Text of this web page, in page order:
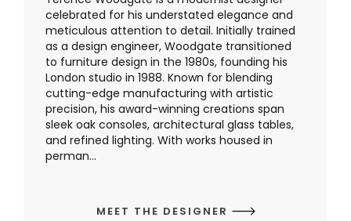
celebrated for his understated elegance and
meticulous attention to detail. Initially trained
as a design engineer, Woodgate transitioned
to furniture design in the 1980s, founding his
London studio in 1988. Known for blending
cutting-edge manufacturing with artistic
precision, his award-winning creations span
sleek oak consoles, architectural glass tables,
and refined lighting. With works housed in
perman...
MEET THE DESIGNER